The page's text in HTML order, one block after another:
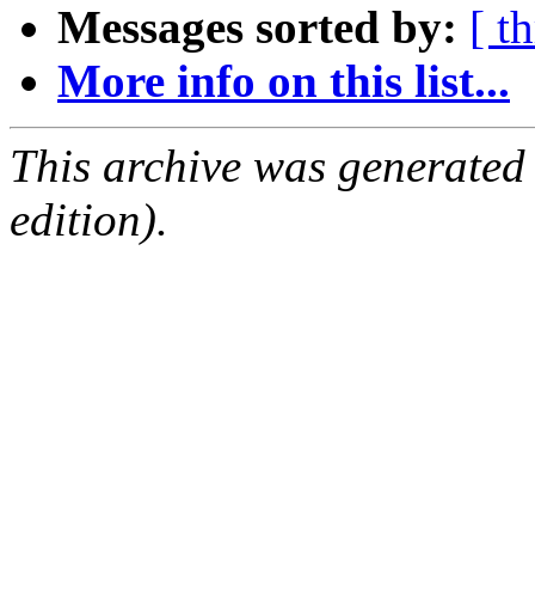
Messages sorted by: [
More info on this list...
This archive was
edition).